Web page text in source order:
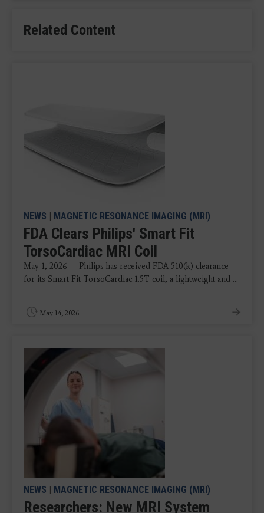
Related Content
NEWS | MAGNETIC RESONANCE IMAGING (MRI)
FDA Clears Philips' Smart Fit
TorsoCardiac MRI Coil
May 1, 2026 — Philips has received FDA 510(k) clearance
for its Smart Fit TorsoCardiac 1.5T coil, a lightweight and ...
May 14, 2026
NEWS | MAGNETIC RESONANCE IMAGING (MRI)
Researchers: New MRI System